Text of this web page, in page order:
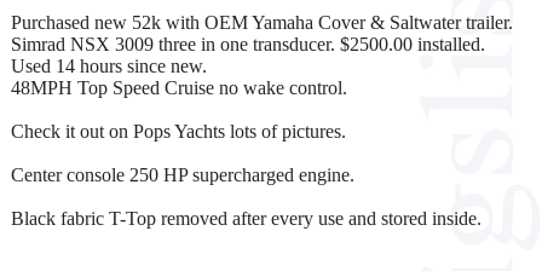
Purchased new 52k with OEM Yamaha Cover & Saltwater trailer.
Simrad NSX 3009 three in one transducer. $2500.00 installed.
Used 14 hours since new.
48MPH Top Speed Cruise no wake control.
Check it out on Pops Yachts lots of pictures.
Center console 250 HP supercharged engine.
Black fabric T-Top removed after every use and stored inside.